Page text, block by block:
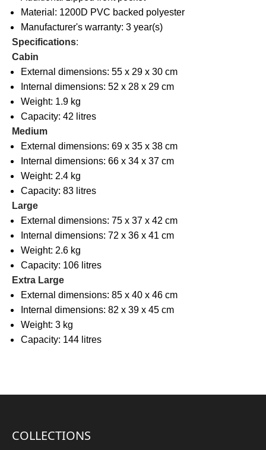
Material: 1200D PVC backed polyester
Manufacturer's warranty: 3 year(s)
Specifications:
Cabin
External dimensions: 55 x 29 x 30 cm
Internal dimensions: 52 x 28 x 29 cm
Weight: 1.9 kg
Capacity: 42 litres
Medium
External dimensions: 69 x 35 x 38 cm
Internal dimensions: 66 x 34 x 37 cm
Weight: 2.4 kg
Capacity: 83 litres
Large
External dimensions: 75 x 37 x 42 cm
Internal dimensions: 72 x 36 x 41 cm
Weight: 2.6 kg
Capacity: 106 litres
Extra Large
External dimensions: 85 x 40 x 46 cm
Internal dimensions: 82 x 39 x 45 cm
Weight: 3 kg
Capacity: 144 litres
COLLECTIONS